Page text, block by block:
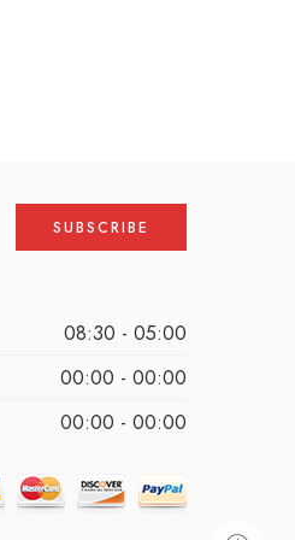
08:30 - 05:00
00:00 - 00:00
00:00 - 00:00